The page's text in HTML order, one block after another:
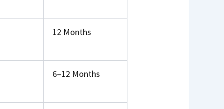
12 Months
6–12 Months